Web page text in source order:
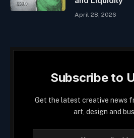
April 28, 2026
Subscribe to
Get the latest creative news
art, design and